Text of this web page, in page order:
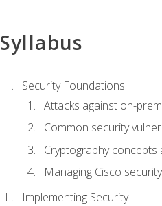
Syllabus
Security Foundations
Attacks against on-
Common security
Cryptography concepts
Managing Cisco
Implementing Security